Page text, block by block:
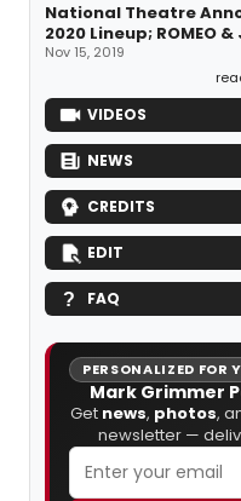
National Theatre
2020 Lineup; ROMEO &
Nov 15, 2019
VIDEOS
NEWS
CREDITS
EDIT
FAQ
PERSONALIZED FOR
Mark Grimmer
Get news, photos,
newsletter —